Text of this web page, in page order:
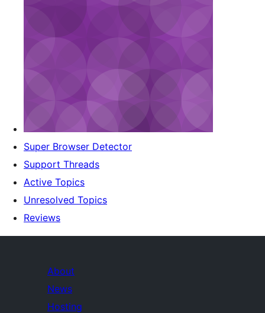
Super Browser Detector
Support Threads
Active Topics
Unresolved Topics
Reviews
About
News
Hosting